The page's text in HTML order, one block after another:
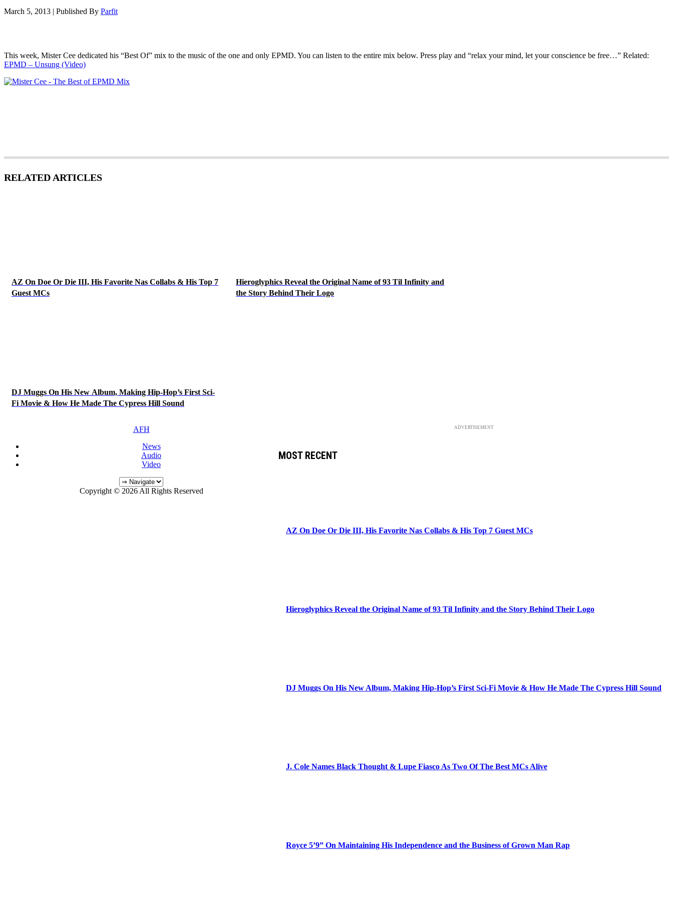
March 5, 2013 | Published By Parfit
This week, Mister Cee dedicated his “Best Of” mix to the music of the one and only EPMD. You can listen to the entire mix below. Press play and “relax your mind, let your conscience be free…” Related:
EPMD – Unsung (Video)
RELATED ARTICLES
AZ On Doe Or Die III, His Favorite Nas Collabs & His Top 7
Guest MCs
Hieroglyphics Reveal the Original Name of 93 Til Infinity and
the Story Behind Their Logo
DJ Muggs On His New Album, Making Hip-Hop’s First Sci-
Fi Movie & How He Made The Cypress Hill Sound
ADVERTISEMENT
MOST RECENT
AZ On Doe Or Die III, His Favorite Nas Collabs & His Top 7 Guest MCs
Hieroglyphics Reveal the Original Name of 93 Til Infinity and the Story Behind Their Logo
DJ Muggs On His New Album, Making Hip-Hop’s First Sci-Fi Movie & How He Made The Cypress Hill Sound
J. Cole Names Black Thought & Lupe Fiasco As Two Of The Best MCs Alive
Royce 5’9” On Maintaining His Independence and the Business of Grown Man Rap
AFH
News
Audio
Video
Copyright © 2026 All Rights Reserved